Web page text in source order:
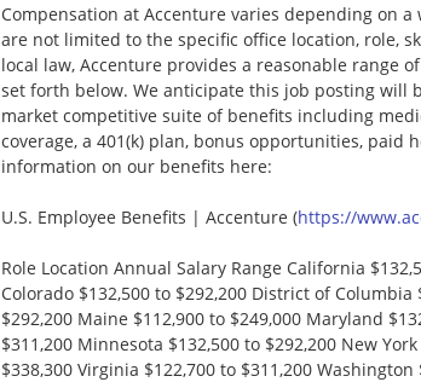
Compensation at Accenture varies depending on
are not limited to the specific office location, role,
local law, Accenture provides a reasonable range
set forth below. We anticipate this job posting will
market competitive suite of benefits including
coverage, a 401(k) plan, bonus opportunities, paid
information on our benefits here:
U.S. Employee Benefits | Accenture (https://
Role Location Annual Salary Range California
Colorado $132,500 to $292,200 District of
$292,200 Maine $112,900 to $249,000 Maryland
$311,200 Minnesota $132,500 to $292,200 New
$338,300 Virginia $122,700 to $311,200 Washington